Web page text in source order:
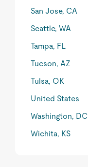
San Jose, CA
Seattle, WA
Tampa, FL
Tucson, AZ
Tulsa, OK
United States
Washington, DC
Wichita, KS